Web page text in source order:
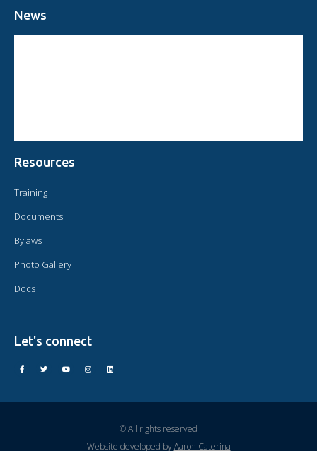
News
Resources
Training
Documents
Bylaws
Photo Gallery
Docs
Let's connect
© All rights reserved
Website developed byAaron Caterina